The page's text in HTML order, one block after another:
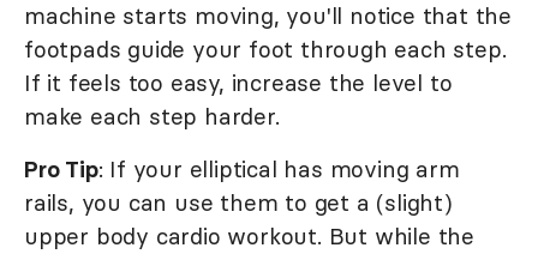
machine starts moving, you'll notice that the
footpads guide your foot through each step.
If it feels too easy, increase the level to
make each step harder.
Pro Tip: If your elliptical has moving arm
rails, you can use them to get a (slight)
upper body cardio workout. But while the